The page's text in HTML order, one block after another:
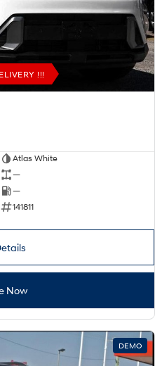
!!!
Atlas White
—
—
141811
Now
DEMO